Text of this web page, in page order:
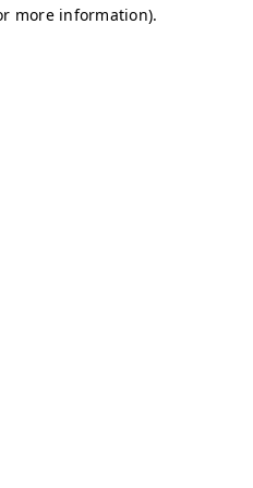
more information).